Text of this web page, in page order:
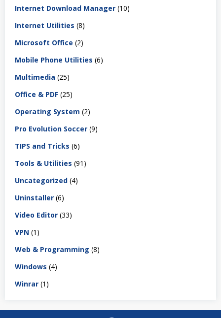
Internet Download Manager (10)
Internet Utilities (8)
Microsoft Office (2)
Mobile Phone Utilities (6)
Multimedia (25)
Office & PDF (25)
Operating System (2)
Pro Evolution Soccer (9)
TIPS and Tricks (6)
Tools & Utilities (91)
Uncategorized (4)
Uninstaller (6)
Video Editor (33)
VPN (1)
Web & Programming (8)
Windows (4)
Winrar (1)